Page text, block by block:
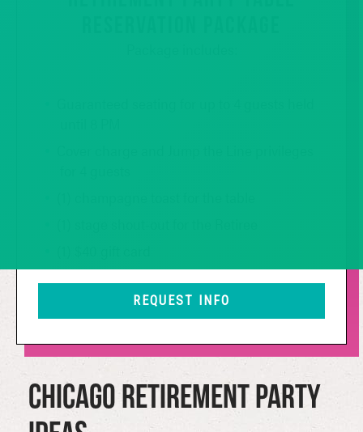
REQUEST INFO
Chicago Retirement Party